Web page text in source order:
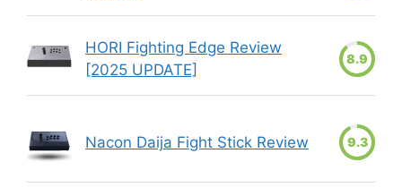
HORI Fighting Edge Review
[2025 UPDATE]
8.9
Nacon Daija Fight Stick Review 9.3